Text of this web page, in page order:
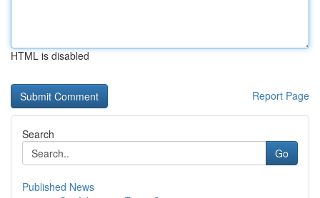
HTML is disabled
Report Page
Search
Go
Published News